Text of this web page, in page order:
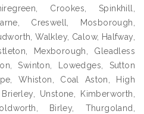
Crookes, Spinkhill,
Creswell, Mosborough,
Walkley, Calow, Halfway,
Mexborough, Gleadless
Swinton, Lowedges, Sutton
Whiston, Coal Aston, High
Unstone, Kimberworth,
Birley, Thurgoland,